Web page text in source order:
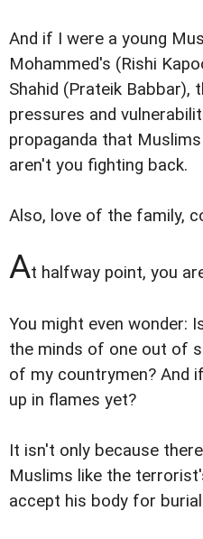
And if I were a young
Mohammed's (Rishi
Shahid (Prateik Babbar),
pressures and
propaganda that
aren't you fighting back.
Also, love of the family,
At halfway point, you
You might even wonder:
the minds of one out of
of my countrymen? And
up in flames yet?
It isn't only because
Muslims like the
accept his body for